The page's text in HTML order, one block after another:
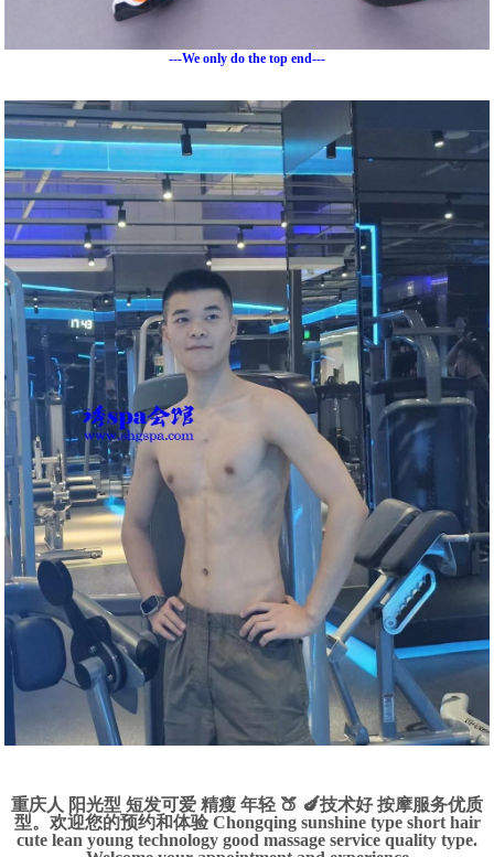
---We only do the top end---
重庆人 阳光型 短发可爱 精瘦 年轻 🍑 🍆技术好 按摩服务优质
型。欢迎您的预约和体验 Chongqing sunshine type short hair
cute lean young technology good massage service quality type.